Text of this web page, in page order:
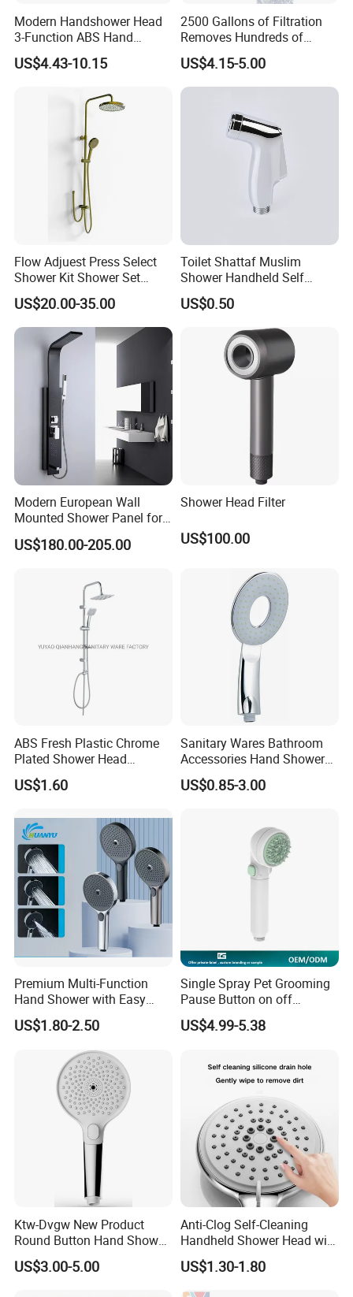
Q7. Can we use our own shipping agent?
Sure.
Modern Handshower Head
3-Function ABS Hand
Shower
US$4.43-10.15
2500 Gallons of Filtration
Removes Hundreds of
Contaminants for Softer
Bath Ball Filter-8 Stages
Bathtub Water Filter
US$4.15-5.00
Flow Adjuest Press Select
Shower Kit Shower Set
Bathroom Set Shower
Column with Diverter
US$20.00-35.00
Toilet Shattaf Muslim
Shower Handheld Self
Cleaning Toilet Sprayer
Bidet
US$0.50
Modern European Wall
Mounted Shower Panel for
Bathroom Wholesale
US$180.00-205.00
Shower Head Filter
US$100.00
ABS Fresh Plastic Chrome
Plated Shower Head
Sanitary Ware
US$1.60
Sanitary Wares Bathroom
Accessories Hand Shower
Head Shower Set
US$0.85-3.00
Premium Multi-Function
Hand Shower with Easy
Control Button
US$1.80-2.50
Single Spray Pet Grooming
Pause Button on off
Watersaving Soft Silicone
Brush Handheld Shower
US$4.99-5.38
Ktw-Dvgw New Product
Round Button Hand Shower
High Save Water and High
Pressure
US$3.00-5.00
Anti-Clog Self-Cleaning
Handheld Shower Head with
Adjustable Water Flow
US$1.30-1.80